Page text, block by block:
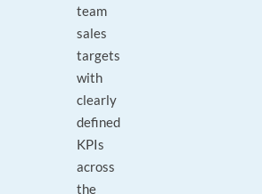
team
sales
targets
with
clearly
defined
KPIs
across
the